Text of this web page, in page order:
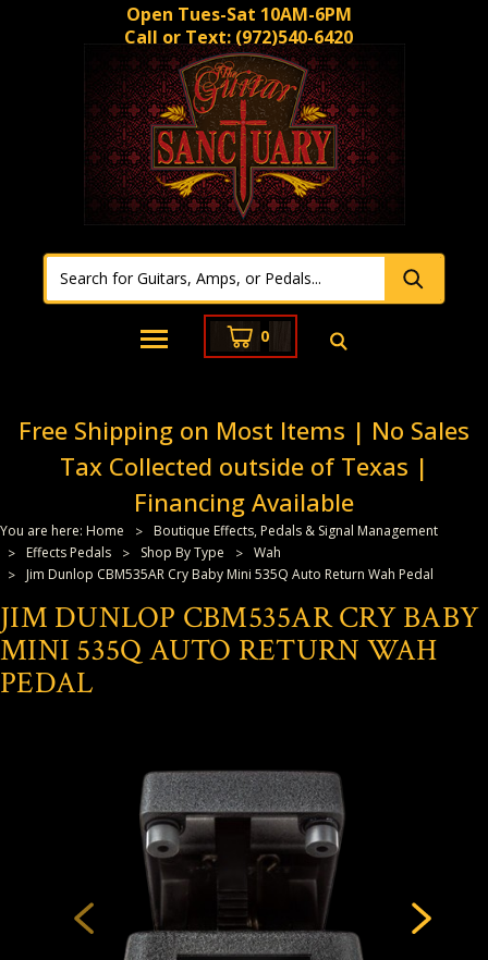
Open Tues-Sat 10AM-6PM
Call or Text: (972)540-6420
0
Free Shipping on Most Items | No Sales
Tax Collected outside of Texas |
Financing Available
You are here: Home
Boutique Effects, Pedals & Signal Management
Effects Pedals
Shop By Type
Wah
Jim Dunlop CBM535AR Cry Baby Mini 535Q Auto Return Wah Pedal
JIM DUNLOP CBM535AR CRY BABY
MINI 535Q AUTO RETURN WAH
PEDAL